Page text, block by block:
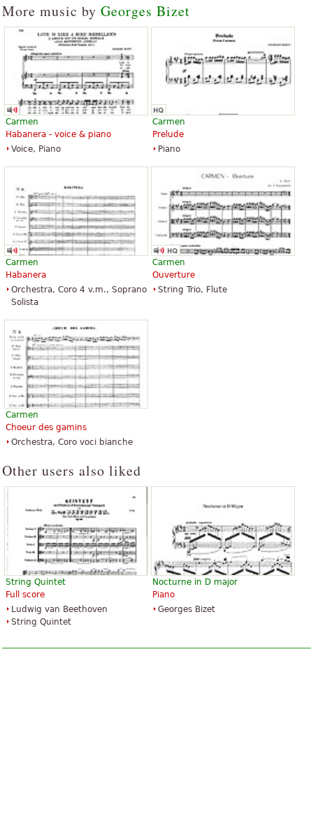
More music by Georges Bizet
Carmen
Habanera - voice & piano
Voice, Piano
Carmen
Prelude
Piano
Carmen
Habanera
Orchestra, Coro 4 v.m., Soprano
Solista
Carmen
Ouverture
String Trio, Flute
Carmen
Choeur des gamins
Orchestra, Coro voci bianche
Other users also liked
String Quintet
Full score
Ludwig van Beethoven
String Quintet
Nocturne in D major
Piano
Georges Bizet